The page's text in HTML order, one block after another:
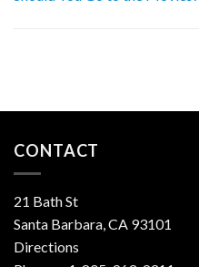
CONTACT
21 Bath St
Santa Barbara, CA 93101
Directions